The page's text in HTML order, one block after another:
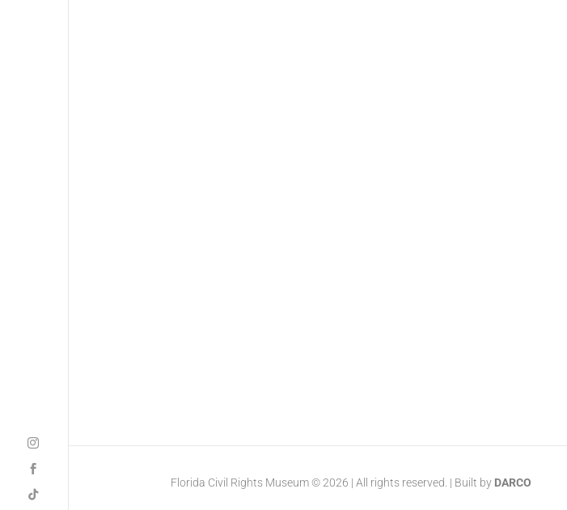
Florida Civil Rights Museum © 2026 | All rights reserved. | Built by DARCO